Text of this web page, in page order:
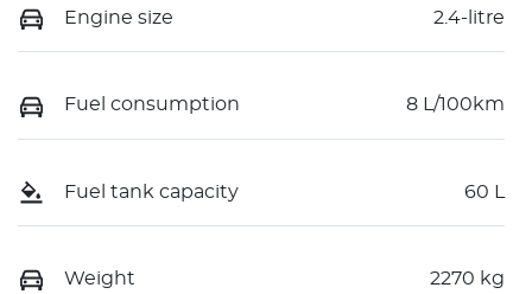
Engine size 2.4-litre
Fuel consumption 8 L/100km
Fuel tank capacity 60 L
Weight 2270 kg